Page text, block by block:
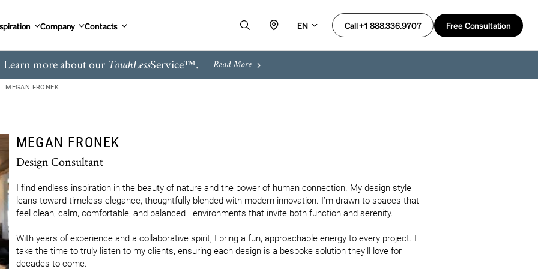
Company Contacts EN Call +1 888.336.9707 Free Consultation
Learn more about our TouchLessService™. Read More
MEGAN FRONEK
MEGAN FRONEK
Design Consultant
I find endless inspiration in the beauty of nature and the power of human connection. My design style
leans toward timeless elegance, thoughtfully blended with modern innovation. I’m drawn to spaces that
feel clean, calm, comfortable, and balanced—environments that invite both function and serenity.
With years of experience and a collaborative spirit, I bring a fun, approachable energy to every project. I
take the time to truly listen to my clients, ensuring each design is a bespoke solution they’ll love for
decades to come.